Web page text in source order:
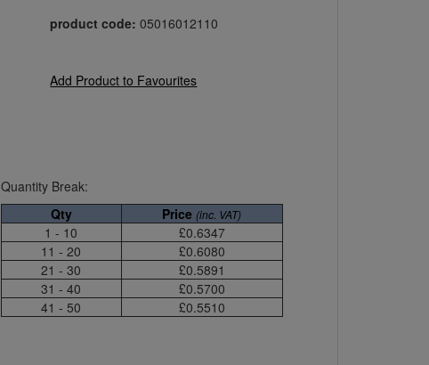
product code: 05016012110
Add Product to Favourites
Quantity Break:
Qty
Price (inc. VAT)
1 - 10
£0.6347
11 - 20
£0.6080
21 - 30
£0.5891
31 - 40
£0.5700
41 - 50
£0.5510